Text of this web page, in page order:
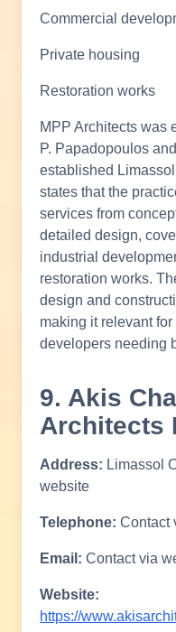
Commercial
Private housing
Restoration works
MPP Architects was
P. Papadopoulos
established
states that the
services from
detailed design,
industrial
restoration works.
design and
making it relevant
developers needing
9. Akis
Architects
Address: Limassol
website
Telephone: Contact
Email: Contact via
Website:
https://